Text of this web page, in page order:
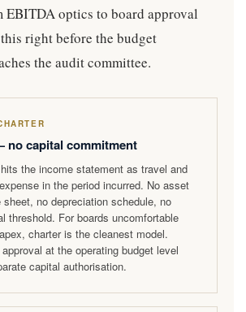
optics to board approval
right before the budget
the audit committee.
no capital commitment
the income statement as travel and
in the period incurred. No asset
sheet, no depreciation schedule, no
threshold. For boards uncomfortable
charter is the cleanest model.
at the operating budget level
capital authorisation.